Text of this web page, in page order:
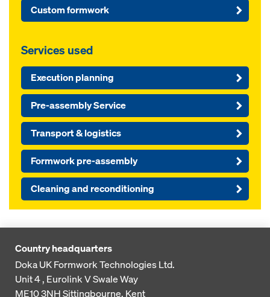
Custom formwork
Services used
Execution planning
Pre-assembly Service
Transport & logistics
Formwork pre-assembly
Cleaning and reconditioning
Country headquarters
Doka UK Formwork Technologies Ltd.
Unit 4 , Eurolink VSwale Way
ME10 3NHSittingbourne, Kent